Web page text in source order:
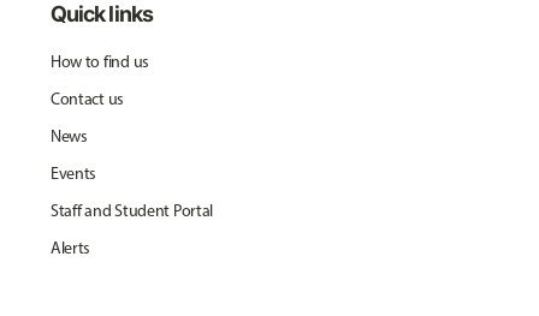
Quick links
How to find us
Contact us
News
Events
Staff and Student Portal
Alerts